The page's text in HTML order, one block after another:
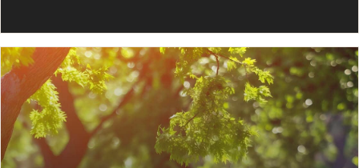
READ MORE